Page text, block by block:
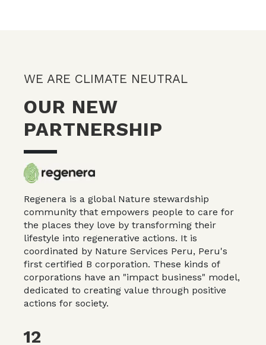
WE ARE CLIMATE NEUTRAL
OUR NEW
PARTNERSHIP
Regenera is a global Nature stewardship
community that empowers people to care for
the places they love by transforming their
lifestyle into regenerative actions. It is
coordinated by Nature Services Peru, Peru's
first certified B corporation. These kinds of
corporations have an "impact business" model,
dedicated to creating value through positive
actions for society.
12